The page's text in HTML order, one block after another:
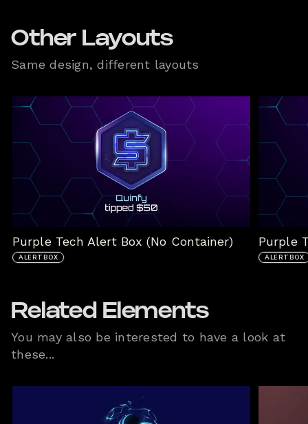
Other Layouts
Same design, different layouts
Purple Tech Alert Box (No Container)
ALERTBOX
Purple
ALERTBOX
Related Elements
You may also be interested to have a look at
these...